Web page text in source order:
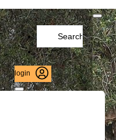
Search
...
login